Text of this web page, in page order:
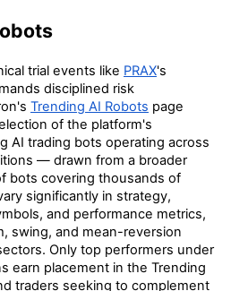
trial events like PRAX's
disciplined risk
Trending AI Robots page
of the platform's
AI trading bots operating across
— drawn from a broader
bots covering thousands of
significantly in strategy,
and performance metrics,
swing, and mean-reversion
Only top performers under
earn placement in the Trending
traders seeking to complement